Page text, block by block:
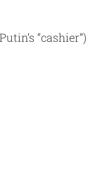
“cashier”)